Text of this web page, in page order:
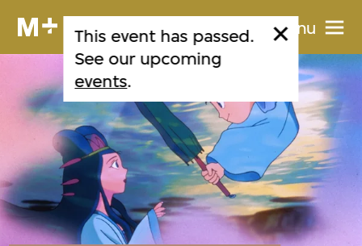
Menu
This event has passed.
See our upcoming
events.